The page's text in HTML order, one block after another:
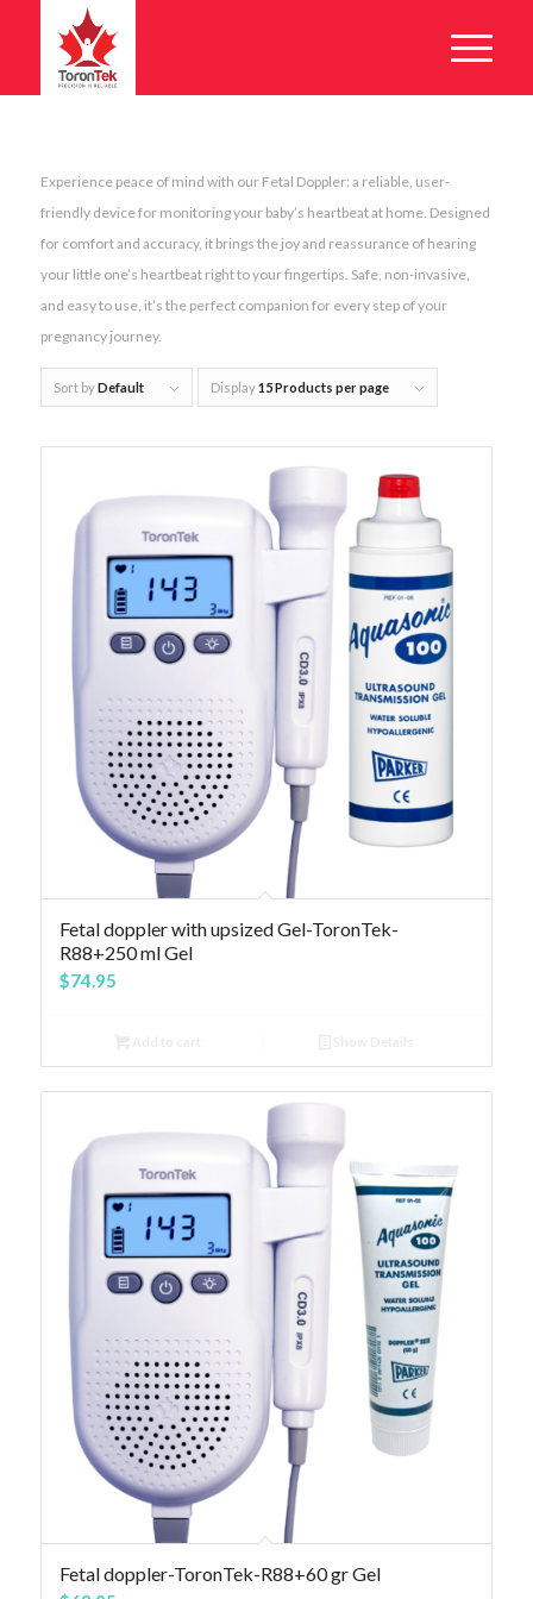
Experience peace of mind with our Fetal Doppler: a reliable, user-
friendly device for monitoring your baby’s heartbeat at home. Designed
for comfort and accuracy, it brings the joy and reassurance of hearing
your little one’s heartbeat right to your fingertips. Safe, non-invasive,
and easy to use, it’s the perfect companion for every step of your
pregnancy journey.
Sort byDefault Display15 Products per page
Fetal doppler with upsized Gel-ToronTek-
R88+250 ml Gel
$74.95
Fetal doppler-ToronTek-R88+60 gr Gel